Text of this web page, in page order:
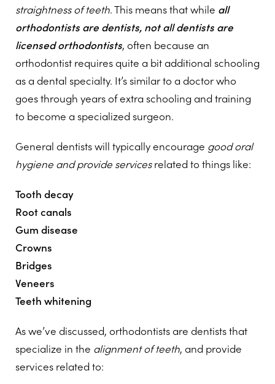
straightness of teeth. This means that while all
orthodontists are dentists, not all dentists are
licensed orthodontists, often because an
orthodontist requires quite a bit additional schooling
as a dental specialty. It’s similar to a doctor who
goes through years of extra schooling and training
to become a specialized surgeon.
General dentists will typically encourage good oral
hygiene and provide servicesrelated to things like:
Tooth decay
Root canals
Gum disease
Crowns
Bridges
Veneers
Teeth whitening
As we’ve discussed, orthodontists are dentists that
specialize in the alignment of teeth, and provide
services related to: